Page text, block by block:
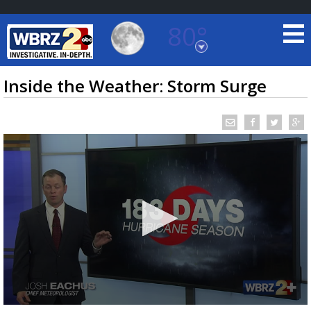
80°
Baton Rouge, Louisiana
7 DAY FORECAST
TRUEVIEW ©LOCAL RADAR
Inside the Weather: Storm Surge